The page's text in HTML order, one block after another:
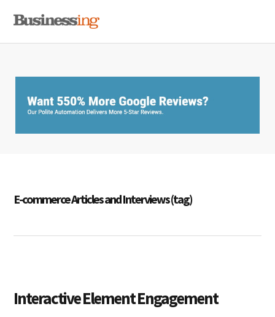
primary
main
primary
E-commerce Articles and Interviews (tag)
Interactive Element Engagement